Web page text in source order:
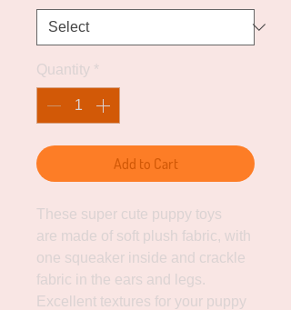
Quantity *
Add to Cart
These super cute puppy toys
are made of soft plush fabric, with
one squeaker inside and crackle
fabric in the ears and legs.
Excellent textures for your puppy